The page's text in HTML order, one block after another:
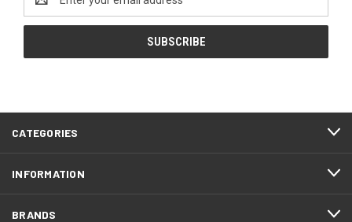
Address
CATEGORIES
INFORMATION
BRANDS